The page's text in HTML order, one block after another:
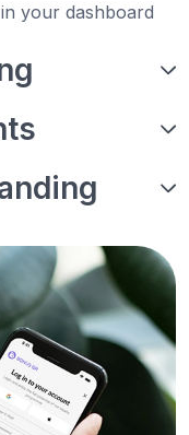
your dashboard